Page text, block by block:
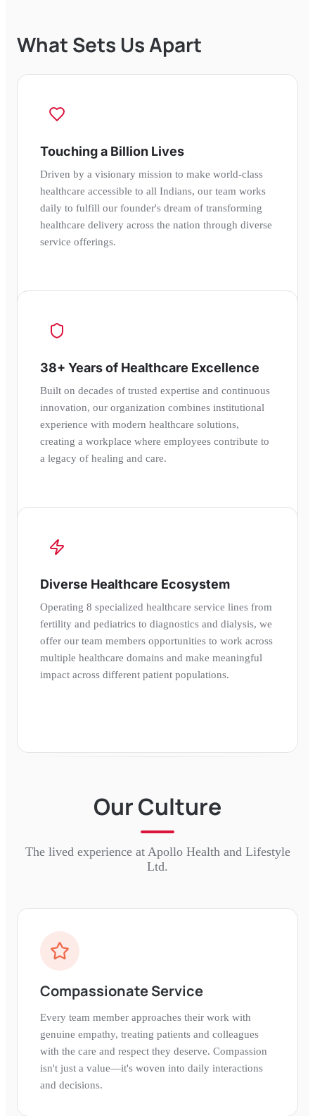
What Sets Us Apart
Touching a Billion Lives
Driven by a visionary mission to make world-class
healthcare accessible to all Indians, our team works
daily to fulfill our founder's dream of transforming
healthcare delivery across the nation through diverse
service offerings.
38+ Years of Healthcare Excellence
Built on decades of trusted expertise and continuous
innovation, our organization combines institutional
experience with modern healthcare solutions,
creating a workplace where employees contribute to
a legacy of healing and care.
Diverse Healthcare Ecosystem
Operating 8 specialized healthcare service lines from
fertility and pediatrics to diagnostics and dialysis, we
offer our team members opportunities to work across
multiple healthcare domains and make meaningful
impact across different patient populations.
Our Culture
The lived experience at Apollo Health and Lifestyle
Ltd.
Compassionate Service
Every team member approaches their work with
genuine empathy, treating patients and colleagues
with the care and respect they deserve. Compassion
isn't just a value—it's woven into daily interactions
and decisions.